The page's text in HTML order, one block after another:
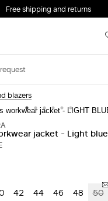
Free shipping and returns
blazers
jacket - Light blue
42 44 46 48
50